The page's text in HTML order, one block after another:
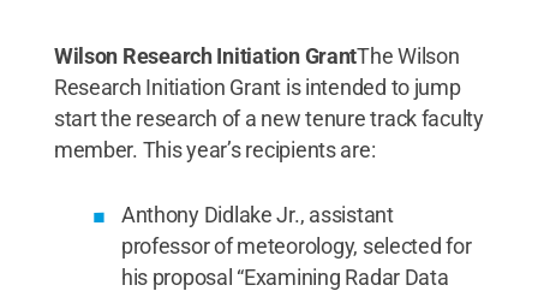
Wilson Research Initiation GrantThe Wilson
Research Initiation Grant is intended to jump
start the research of a new tenure track faculty
member. This year’s recipients are:
Anthony Didlake Jr., assistant
professor of meteorology, selected for
his proposal “Examining Radar Data